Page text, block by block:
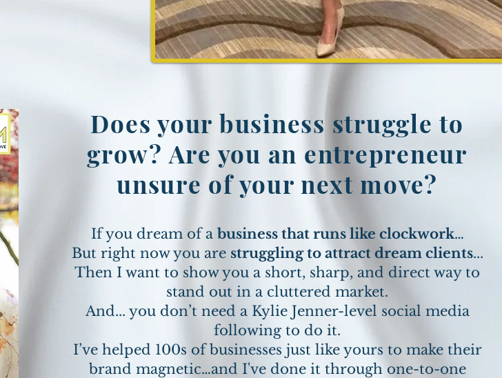
Does your business struggle to
grow? Are you an entrepreneur
unsure of your next move?
If you dream of a business that runs like clockwork…
But right now you are struggling to attract dream clients...
Then I want to show you a short, sharp, and direct way to
stand out in a cluttered market.
And... you don’t need a Kylie Jenner-level social media
following to do it.
I’ve helped 100s of businesses just like yours to make their
brand magnetic…and I've done it through one-to-one